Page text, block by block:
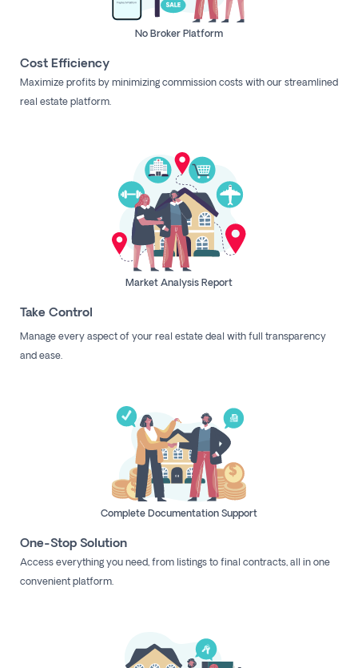
No Broker Platform
Cost Efficiency
Maximize profits by minimizing commission costs with our streamlined
real estate platform.
Take Control
Manage every aspect of your real estate deal with full transparency
and ease.
Market Analysis Report
Complete Documentation Support
One-Stop Solution
Access everything you need, from listings to final contracts, all in one
convenient platform.